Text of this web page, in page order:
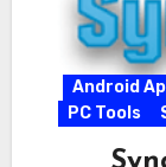
Android
PC Tools